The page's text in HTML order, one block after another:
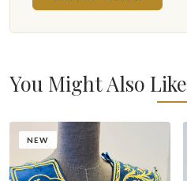
You Might Also Like
NEW